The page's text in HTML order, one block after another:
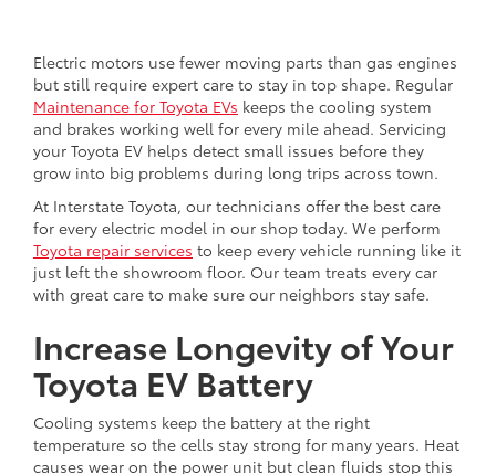
Electric motors use fewer moving parts than gas engines
but still require expert care to stay in top shape. Regular
Maintenance for Toyota EVs keeps the cooling system
and brakes working well for every mile ahead. Servicing
your Toyota EV helps detect small issues before they
grow into big problems during long trips across town.
At Interstate Toyota, our technicians offer the best care
for every electric model in our shop today. We perform
Toyota repair services to keep every vehicle running like it
just left the showroom floor. Our team treats every car
with great care to make sure our neighbors stay safe.
Increase Longevity of Your
Toyota EV Battery
Cooling systems keep the battery at the right
temperature so the cells stay strong for many years. Heat
causes wear on the power unit but clean fluids stop this